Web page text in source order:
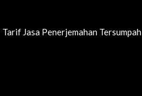
Tarif Jasa Penerjemahan Tersumpah